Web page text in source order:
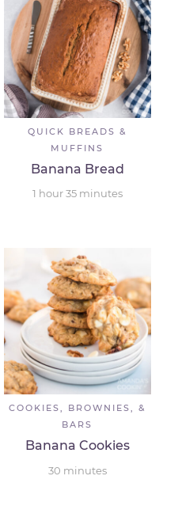
QUICK BREADS &
MUFFINS
Banana Bread
1 hour35 minutes
COOKIES, BROWNIES, &
BARS
Banana Cookies
30 minutes